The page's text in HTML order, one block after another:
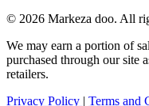
© 2026 Markeza doo. All
We may earn a portion of
purchased through our site
retailers.
Privacy Policy | Terms and